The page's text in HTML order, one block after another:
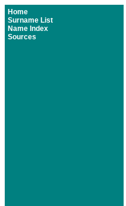
Home
Surname List
Name Index
Sources